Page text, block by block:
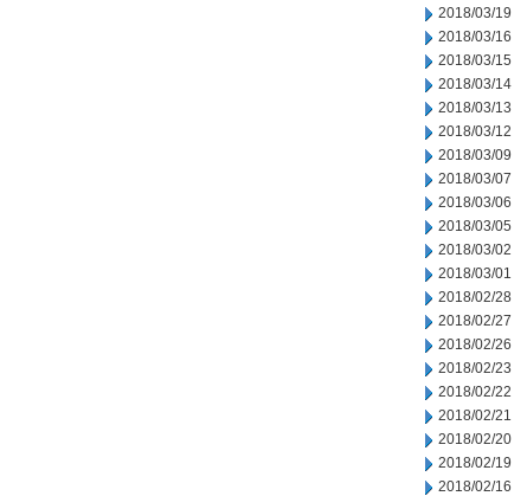
2018/03/19
2018/03/16
2018/03/15
2018/03/14
2018/03/13
2018/03/12
2018/03/09
2018/03/07
2018/03/06
2018/03/05
2018/03/02
2018/03/01
2018/02/28
2018/02/27
2018/02/26
2018/02/23
2018/02/22
2018/02/21
2018/02/20
2018/02/19
2018/02/16